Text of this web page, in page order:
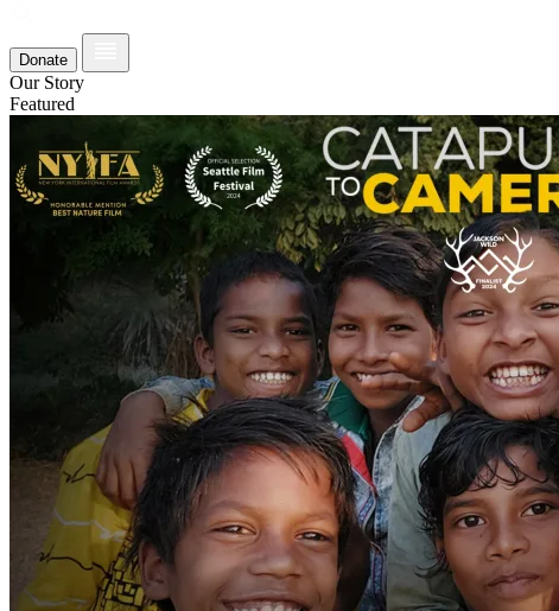
Donate
Our Story
Featured